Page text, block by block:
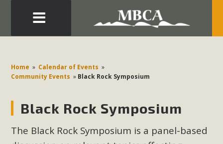
Home » Calendar of Events »
Community Events » Black Rock Symposium
Black Rock Symposium
The Black Rock Symposium is a panel-based
Development in the Morongo Basin ATTEND the Appeal
of Mercury Dry Camp Project on August 4 Renewable
Environmental Protections Attacks on California
Environmental Quality Act Good News! Balcony Solar
Advances in California Climate Stewards at University of